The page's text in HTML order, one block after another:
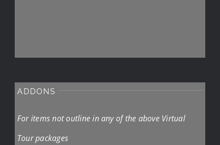
ADDONS
For items not outline in any of the above Virtual
Tour packages